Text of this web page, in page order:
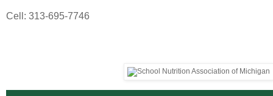
Cell: 313-695-7746